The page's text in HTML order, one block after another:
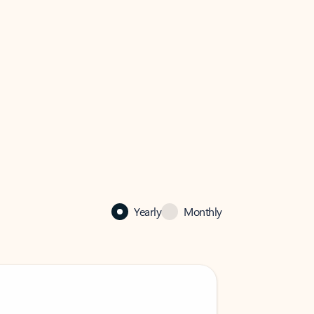
Yearly Monthly